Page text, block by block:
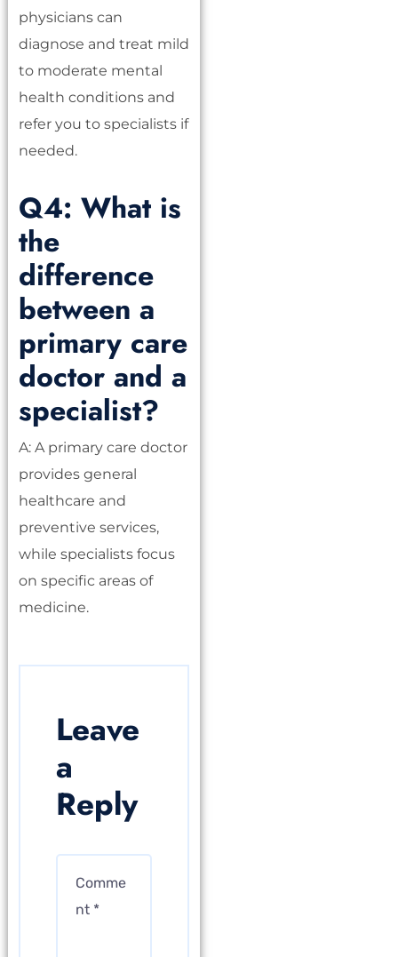
physicians can
diagnose and treat mild
to moderate mental
health conditions and
refer you to specialists if
needed.
Q4: What is
the
difference
between a
primary care
doctor and a
specialist?
A: A primary care doctor
provides general
healthcare and
preventive services,
while specialists focus
on specific areas of
medicine.
Leave
a
Reply